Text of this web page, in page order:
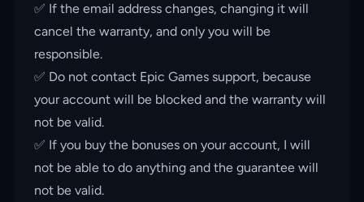
✅ If the email address changes, changing it will
cancel the warranty, and only you will be
responsible.
✅ Do not contact Epic Games support, because
your account will be blocked and the warranty will
not be valid.
✅ If you buy the bonuses on your account, I will
not be able to do anything and the guarantee will
not be valid.